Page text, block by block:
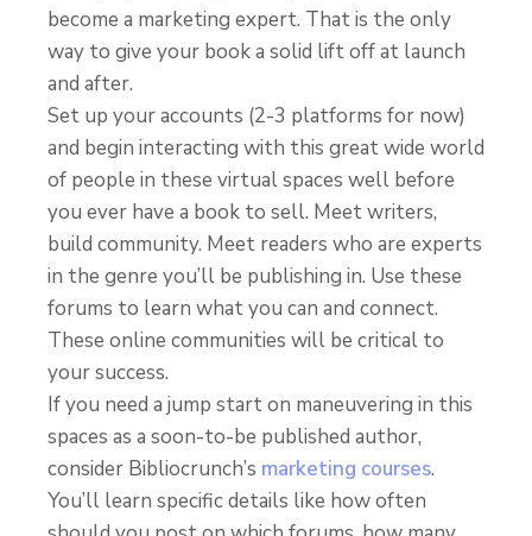
become a marketing expert. That is the only
way to give your book a solid lift off at launch
and after.
Set up your accounts (2-3 platforms for now)
and begin interacting with this great wide world
of people in these virtual spaces well before
you ever have a book to sell. Meet writers,
build community. Meet readers who are experts
in the genre you’ll be publishing in. Use these
forums to learn what you can and connect.
These online communities will be critical to
your success.
If you need a jump start on maneuvering in this
spaces as a soon-to-be published author,
consider Bibliocrunch’s marketing courses.
You’ll learn specific details like how often